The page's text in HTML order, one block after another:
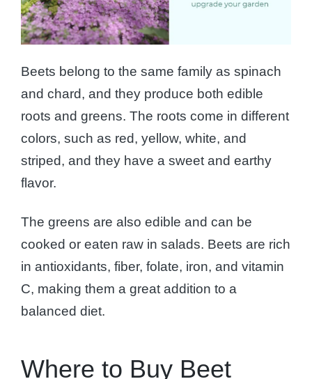
Beets belong to the same family as spinach
and chard, and they produce both edible
roots and greens. The roots come in different
colors, such as red, yellow, white, and
striped, and they have a sweet and earthy
flavor.
The greens are also edible and can be
cooked or eaten raw in salads. Beets are rich
in antioxidants, fiber, folate, iron, and vitamin
C, making them a great addition to a
balanced diet.
Where to Buy Beet